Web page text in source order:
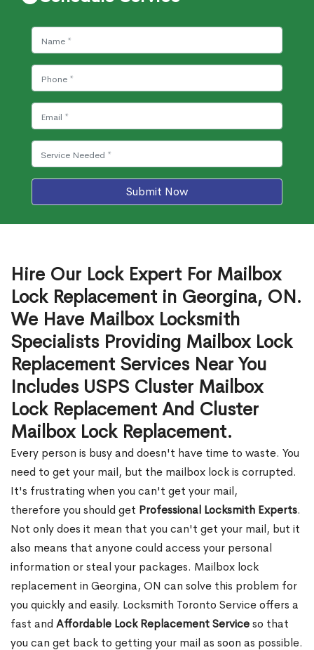
Submit Now
Hire Our Lock Expert For Mailbox
Lock Replacement in Georgina, ON.
We Have Mailbox Locksmith
Specialists Providing Mailbox Lock
Replacement Services Near You
Includes USPS Cluster Mailbox
Lock Replacement And Cluster
Mailbox Lock Replacement.
Every person is busy and doesn't have time to waste. You
need to get your mail, but the mailbox lock is corrupted.
It's frustrating when you can't get your mail,
therefore you should get Professional Locksmith Experts.
Not only does it mean that you can't get your mail, but it
also means that anyone could access your personal
information or steal your packages. Mailbox lock
replacement in Georgina, ON can solve this problem for
you quickly and easily. Locksmith Toronto Service offers a
fast and Affordable Lock Replacement Serviceso that
you can get back to getting your mail as soon as possible.